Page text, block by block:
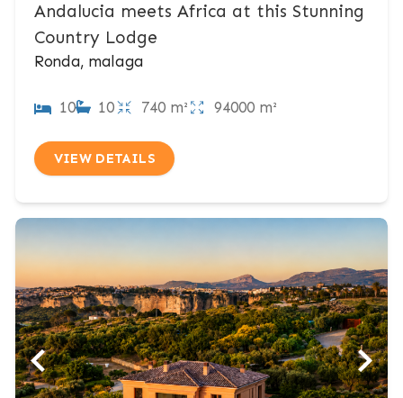
Andalucia meets Africa at this Stunning
Country Lodge
Ronda, malaga
10 10 740 m² 94000 m²
VIEW DETAILS